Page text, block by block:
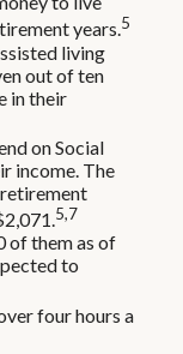
years.5
living
out of ten
in their
on Social
income. The
5,7
of them as of
to
four hours a